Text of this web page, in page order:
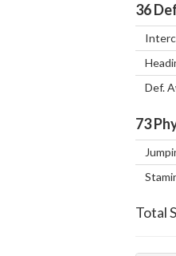
36
Def.
73
Total